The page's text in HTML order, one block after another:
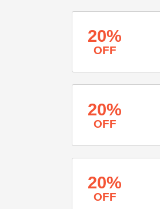
20%
OFF
20%
OFF
20%
OFF